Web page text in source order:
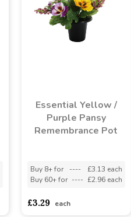
Essential Yellow /
Purple Pansy
Remembrance Pot
Buy 8+ for ----
£3.13 each
Buy 60+ for ---- £2.96 each
£3.29 each